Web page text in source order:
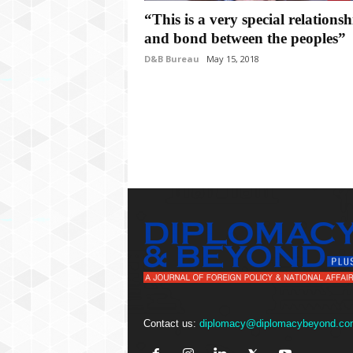
“This is a very special
and bond between the peoples”
D&B Bureau May 15, 2018
Contact us: